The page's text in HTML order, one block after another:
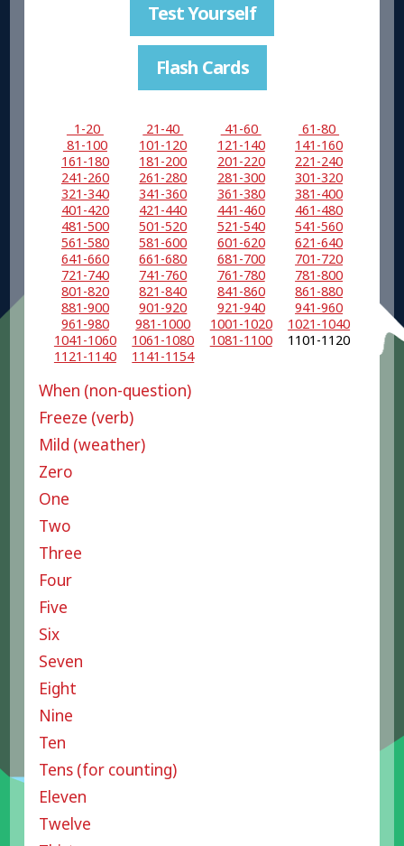
Test Yourself
Flash Cards
1-20 21-40 41-60
61-80
81-100
101-120 121-140
141-160
161-180
181-200 201-220
221-240
241-260
261-280 281-300
301-320
321-340
341-360 361-380
381-400
401-420
421-440 441-460
461-480
481-500
501-520 521-540
541-560
561-580
581-600 601-620
621-640
641-660
661-680 681-700
701-720
721-740
741-760 761-780
781-800
801-820
821-840 841-860
861-880
881-900
901-920 921-940
941-960
961-980
981-1000 1001-1020
1021-1040
1041-1060
1061-1080 1081-1100
1101-1120
1121-1140
1141-1154
When (non-question)
Freeze (verb)
Mild (weather)
Zero
One
Two
Three
Four
Five
Six
Seven
Eight
Nine
Ten
Tens (for counting)
Eleven
Twelve